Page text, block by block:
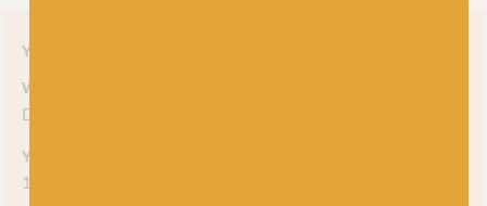
Yarn style
Weight
DK
Yarn meterage
150m (164 yds) per 50g skein